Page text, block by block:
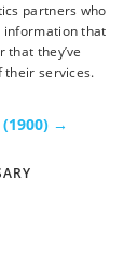
LLC
partners who
information that
that they’ve
their services.
(1900) →